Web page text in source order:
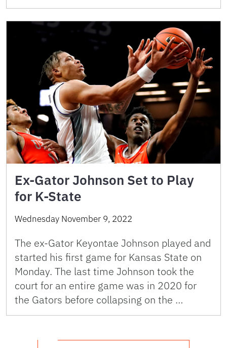
Ex-Gator Johnson Set to Play
for K-State
Wednesday November 9, 2022
The ex-Gator Keyontae Johnson played and
started his first game for Kansas State on
Monday. The last time Johnson took the
court for an entire game was in 2020 for
the Gators before collapsing on the …